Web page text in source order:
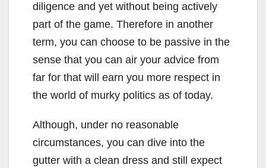
diligence and yet without being actively
part of the game. Therefore in another
term, you can choose to be passive in the
sense that you can air your advice from
far for that will earn you more respect in
the world of murky politics as of today.
Although, under no reasonable
circumstances, you can dive into the
gutter with a clean dress and still expect